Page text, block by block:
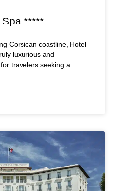
*****
Corsican coastline, Hotel
luxurious and
travelers seeking a